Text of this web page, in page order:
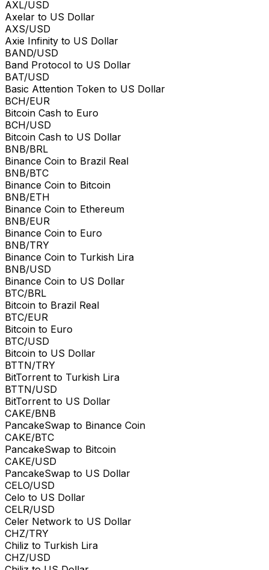
AXL/USD
Axelar to US Dollar
AXS/USD
Axie Infinity to US Dollar
BAND/USD
Band Protocol to US Dollar
BAT/USD
Basic Attention Token to US Dollar
BCH/EUR
Bitcoin Cash to Euro
BCH/USD
Bitcoin Cash to US Dollar
BNB/BRL
Binance Coin to Brazil Real
BNB/BTC
Binance Coin to Bitcoin
BNB/ETH
Binance Coin to Ethereum
BNB/EUR
Binance Coin to Euro
BNB/TRY
Binance Coin to Turkish Lira
BNB/USD
Binance Coin to US Dollar
BTC/BRL
Bitcoin to Brazil Real
BTC/EUR
Bitcoin to Euro
BTC/USD
Bitcoin to US Dollar
BTTN/TRY
BitTorrent to Turkish Lira
BTTN/USD
BitTorrent to US Dollar
CAKE/BNB
PancakeSwap to Binance Coin
CAKE/BTC
PancakeSwap to Bitcoin
CAKE/USD
PancakeSwap to US Dollar
CELO/USD
Celo to US Dollar
CELR/USD
Celer Network to US Dollar
CHZ/TRY
Chiliz to Turkish Lira
CHZ/USD